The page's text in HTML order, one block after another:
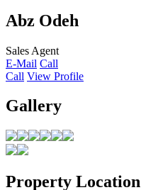
Abz Odeh
Sales Agent
E-Mail Call
Call View Profile
Gallery
Property Location